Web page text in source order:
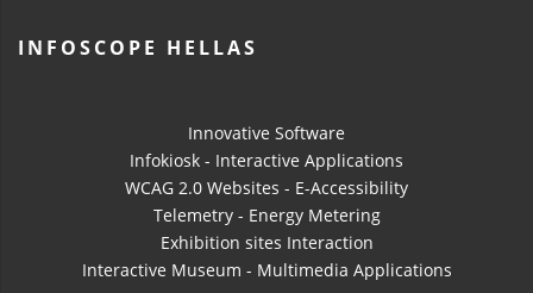
INFOSCOPE HELLAS
Innovative Software
Infokiosk - Interactive Applications
WCAG 2.0 Websites - E-Accessibility
Telemetry - Energy Metering
Exhibition sites Interaction
Interactive Museum - Multimedia Applications